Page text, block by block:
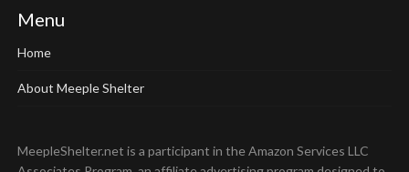
Menu
Home
About Meeple Shelter
MeepleShelter.net is a participant in the Amazon Services LLC